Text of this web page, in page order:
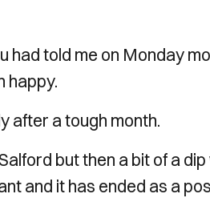
had told me on Monday
happy.
after a tough month.
but then a bit of a
and it has ended as a